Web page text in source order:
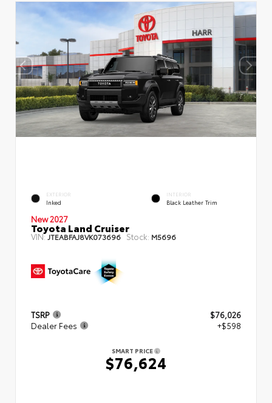
EXTERIOR
Inked
INTERIOR
Black Leather Trim
New 2027
Toyota Land Cruiser
VIN:JTEABFAJ8VK073696 Stock: M5696
TSRP
$76,026
Dealer Fees
+$598
SMART PRICE
$76,624